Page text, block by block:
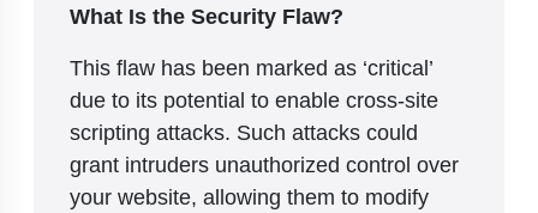
What Is the Security Flaw?
This flaw has been marked as ‘critical’
due to its potential to enable cross-site
scripting attacks. Such attacks could
grant intruders unauthorized control over
your website, allowing them to modify